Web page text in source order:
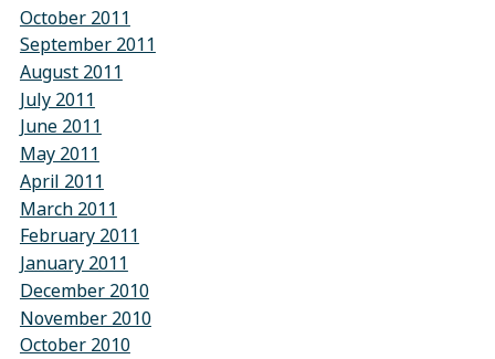
October 2011
September 2011
August 2011
July 2011
June 2011
May 2011
April 2011
March 2011
February 2011
January 2011
December 2010
November 2010
October 2010